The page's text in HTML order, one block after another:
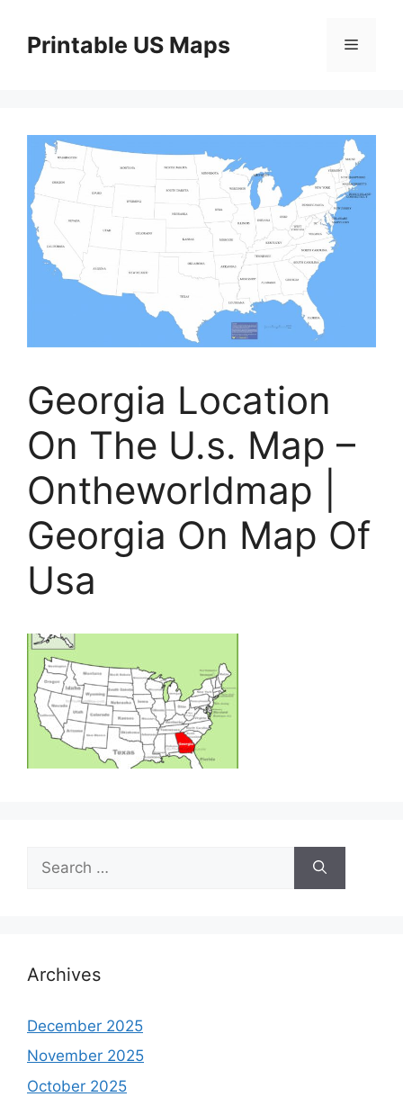
contentPrintable US Maps Menu
Georgia Location
On The U.s. Map –
Ontheworldmap |
Georgia On Map Of
Usa
for:
Archives
December 2025
November 2025
October 2025